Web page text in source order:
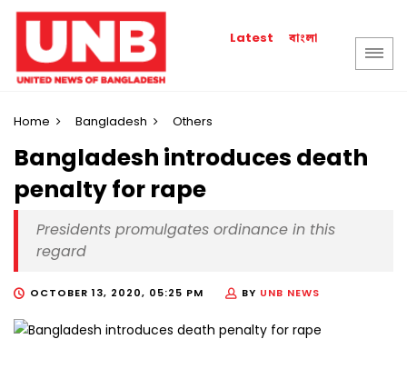
Latest বাংলা
Home Bangladesh Others
Bangladesh introduces death
penalty for rape
Presidents promulgates ordinance in this
regard
OCTOBER 13, 2020, 05:25 PM BY UNB NEWS